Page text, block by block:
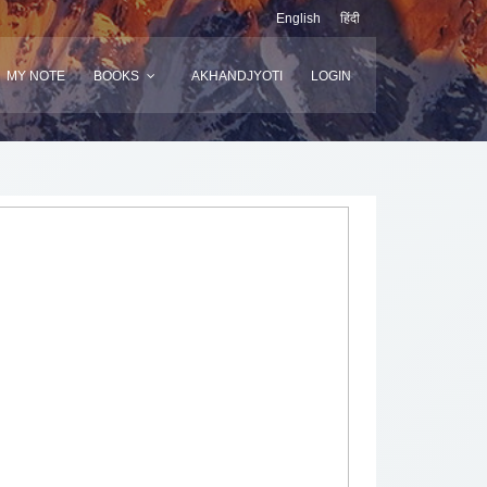
English हिंदी
MY NOTE BOOKS AKHANDJYOTI LOGIN